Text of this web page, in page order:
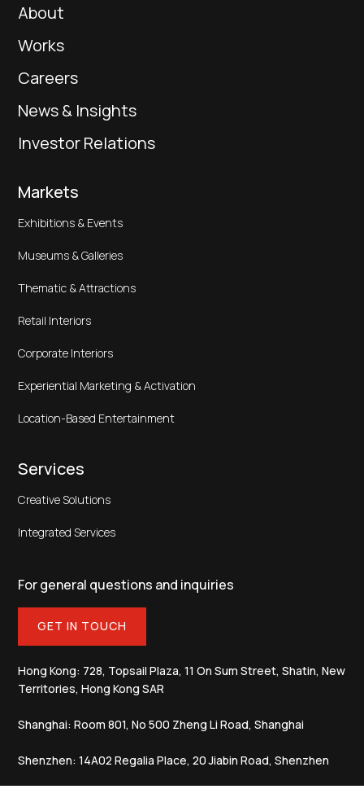
About
Works
Careers
News & Insights
Investor Relations
Services
Creative Solutions
Integrated Services
Markets
Exhibitions & Events
Museums & Galleries
Thematic & Attractions
Retail Interiors
Corporate Interiors
Experiential Marketing & Activation
Location-Based Entertainment
For general questions and inquiries
GET IN TOUCH
Hong Kong: 728, Topsail Plaza, 11 On Sum Street, Shatin, New
Territories, Hong Kong SAR
Shanghai: Room 801, No 500 Zheng Li Road, Shanghai
Shenzhen: 14A02 Regalia Place, 20 Jiabin Road, Shenzhen